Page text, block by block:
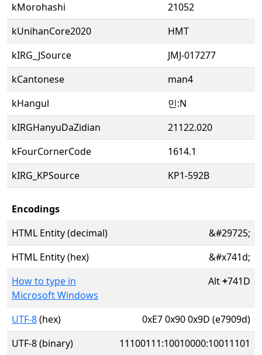
kMorohashi
21052
kUnihanCore2020
HMT
kIRG_JSource
JMJ-017277
kCantonese
man4
kHangul
민:N
kIRGHanyuDaZidian
21122.020
kFourCornerCode
1614.1
kIRG_KPSource
KP1-592B
Encodings
HTML Entity (decimal)
&#29725;
HTML Entity (hex)
&#x741d;
How to type in
Microsoft Windows
Alt+741D
UTF-8(hex)
0xE7 0x90 0x9D (e7909d)
UTF-8 (binary)
11100111:10010000:10011101